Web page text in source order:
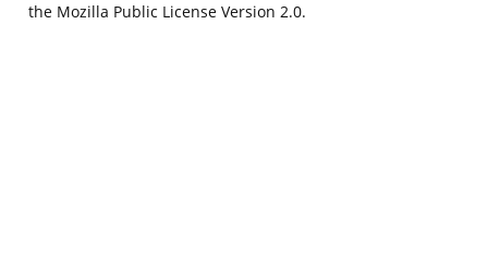
the Mozilla Public License Version 2.0.